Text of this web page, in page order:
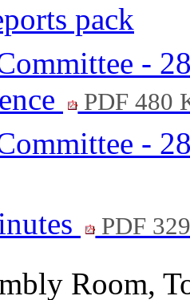
pack
-
PDF 480
-
PDF
Room,